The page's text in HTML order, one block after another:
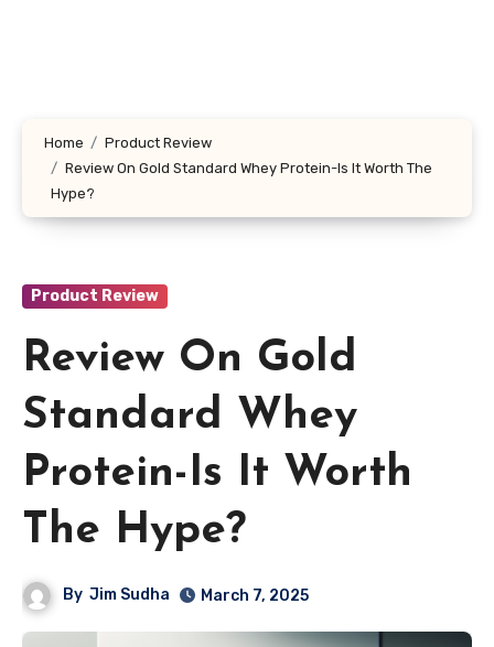
Home
Product Review
Review On Gold Standard Whey Protein-Is It Worth The
Hype?
Product Review
Review On Gold
Standard Whey
Protein-Is It Worth
The Hype?
By Jim Sudha March 7, 2025